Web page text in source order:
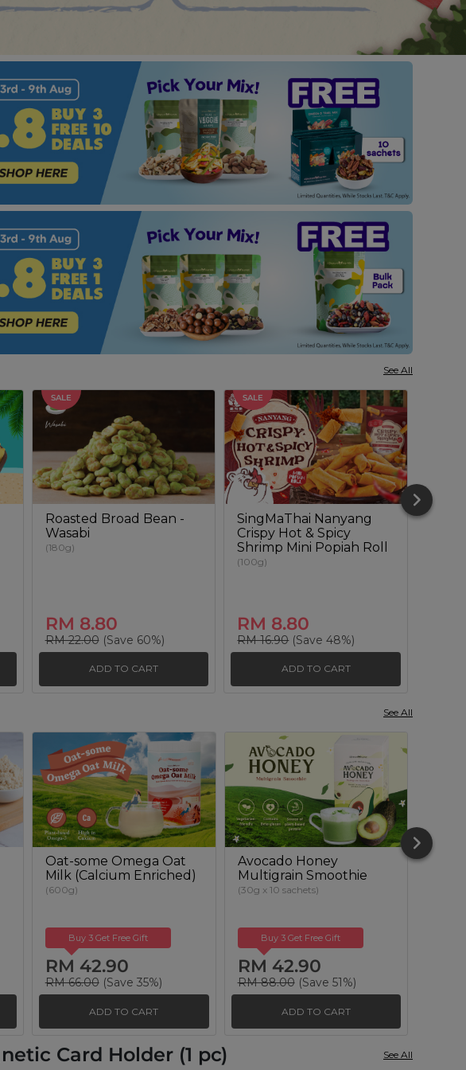
See All
SALE
Roasted Broad Bean -
Wasabi
(180g)
RM 8.80
RM 22.00(Save 60%)
ADD TO CART
SALE
SingMaThai Nanyang
Crispy Hot & Spicy
Shrimp Mini Popiah Roll
(100g)
RM 8.80
RM 16.90(Save 48%)
ADD TO CART
See All
Oat-some Omega Oat
Milk (Calcium Enriched)
(600g)
Buy 3 Get Free Gift
RM 42.90
RM 66.00(Save 35%)
ADD TO CART
Avocado Honey
Multigrain Smoothie
(30g x 10 sachets)
Buy 3 Get Free Gift
RM 42.90
RM 88.00(Save 51%)
ADD TO CART
See All
Card Holder (1 pc)